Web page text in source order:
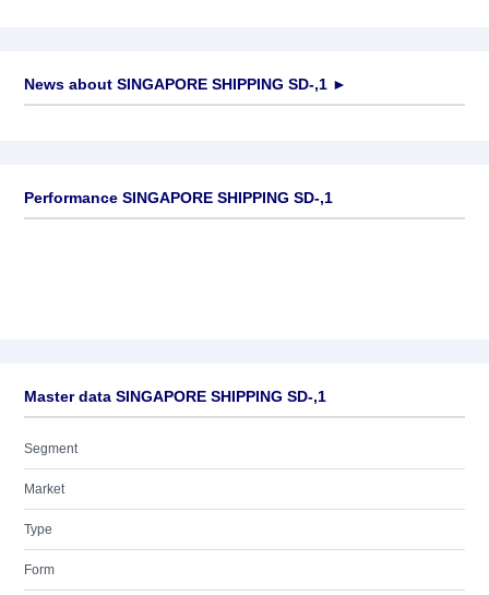
News about SINGAPORE SHIPPING SD-,1 ►
Performance SINGAPORE SHIPPING SD-,1
Master data SINGAPORE SHIPPING SD-,1
Segment
Market
Type
Form